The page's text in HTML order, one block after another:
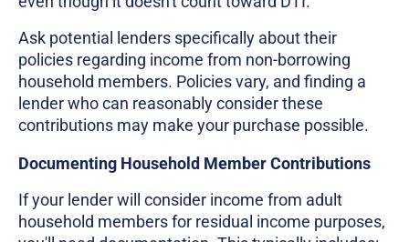
Ask potential lenders specifically about their
policies regarding income from non-borrowing
household members. Policies vary, and finding a
lender who can reasonably consider these
contributions may make your purchase possible.
Documenting Household Member Contributions
If your lender will consider income from adult
household members for residual income purposes,